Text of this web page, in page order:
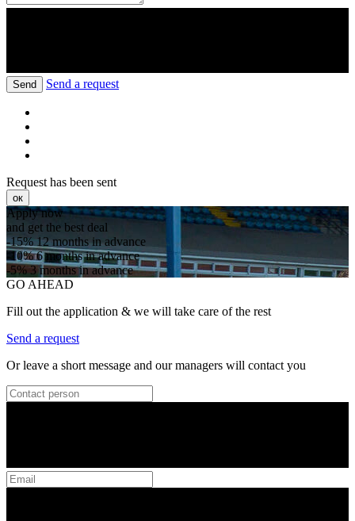
Send Send a request
Request has been sent
ок
Apply now
and get the best deal
-15%12 months in advance
-10%6 months in advance
-5%3 months in advance
GO AHEAD
Fill out the application & we will take care of the rest
Send a request
Or leave a short message and our managers will contact you